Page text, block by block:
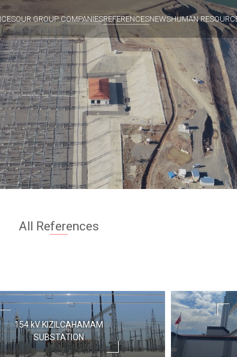
OUR GROUP COMPANIESREFERENCESNEWSHUMAN
All References
154 kV KIZILCAHAMAM
SUBSTATION